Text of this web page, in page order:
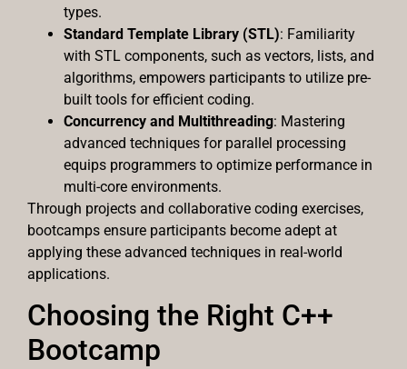
types.
Standard Template Library (STL): Familiarity
with STL components, such as vectors, lists, and
algorithms, empowers participants to utilize pre-
built tools for efficient coding.
Concurrency and Multithreading: Mastering
advanced techniques for parallel processing
equips programmers to optimize performance in
multi-core environments.
Through projects and collaborative coding exercises,
bootcamps ensure participants become adept at
applying these advanced techniques in real-world
applications.
Choosing the Right C++
Bootcamp